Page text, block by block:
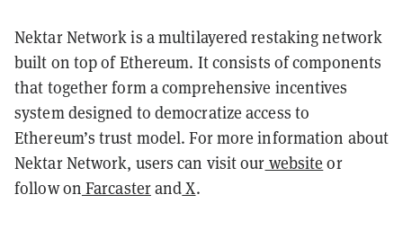
Nektar Network is a multilayered restaking network
built on top of Ethereum. It consists of components
that together form a comprehensive incentives
system designed to democratize access to
Ethereum’s trust model. For more information about
Nektar Network, users can visit our website or
follow on FarcasterandX.